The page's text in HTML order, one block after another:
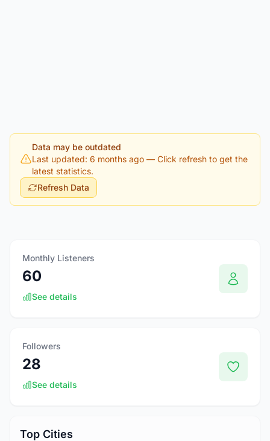
Data may be outdated
Last updated: 6 months ago — Click refresh to get the
latest statistics.
Refresh Data
Monthly Listeners
60
See details
Followers
28
See details
Top Cities